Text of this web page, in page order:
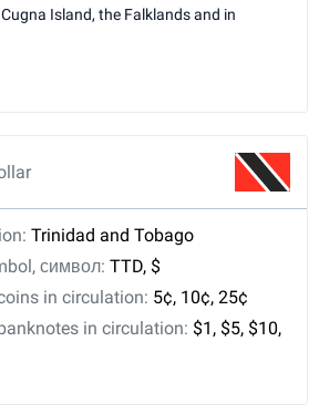
Island, the Falklands and in
Trinidad and Tobago
символ: TTD, $
in circulation: 5¢, 10¢, 25¢
in circulation: $1, $5, $10,